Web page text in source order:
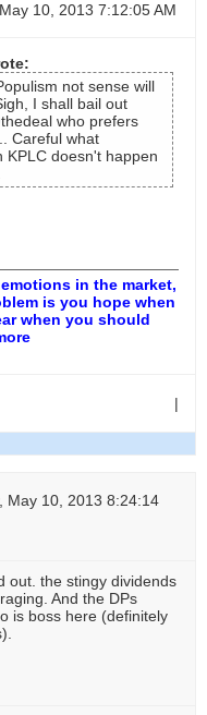
10, 2013 7:12:05 AM
not sense will
I shall bail out
who prefers
Careful what
KPLC doesn't happen
in the market,
is you hope when
when you should
|
May 10, 2013 8:24:14
out. the stingy dividends
And the DPs
is boss here (definitely